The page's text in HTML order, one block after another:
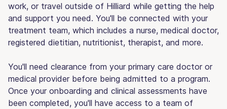
work, or travel outside of Hilliard while getting the help
and support you need. You'll be connected with your
treatment team, which includes a nurse, medical doctor,
registered dietitian, nutritionist, therapist, and more.
You'll need clearance from your primary care doctor or
medical provider before being admitted to a program.
Once your onboarding and clinical assessments have
been completed, you'll have access to a team of